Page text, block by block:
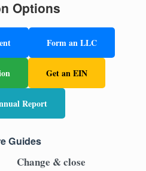
Options
Form an LLC
Get an EIN
Report
Guides
Change & close